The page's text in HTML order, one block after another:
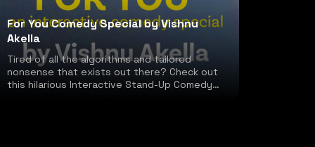
For You Comedy Special by Vishnu
Akella
Tired of all the algorithms and tailored
nonsense that exists out there? Check out
this hilarious Interactive Stand-Up Comedy